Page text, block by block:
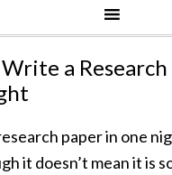
a Research
paper in one
it doesn’t mean it is